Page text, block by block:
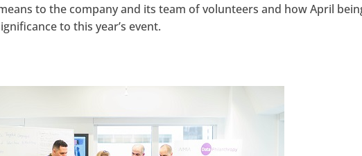
to the company and its team of volunteers and how April
to this year’s event.
seechangemagazine
Google+